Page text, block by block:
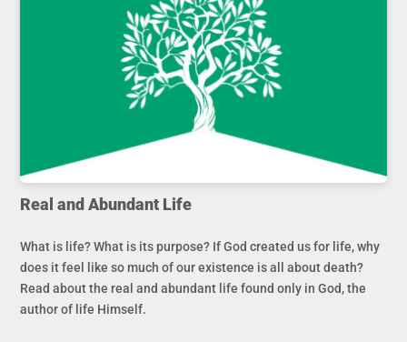
Real and Abundant Life
What is life? What is its purpose? If God created us for life, why
does it feel like so much of our existence is all about death?
Read about the real and abundant life found only in God, the
author of life Himself.